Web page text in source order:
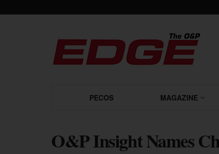
PECOS MAGAZINE
O&P Insight Names